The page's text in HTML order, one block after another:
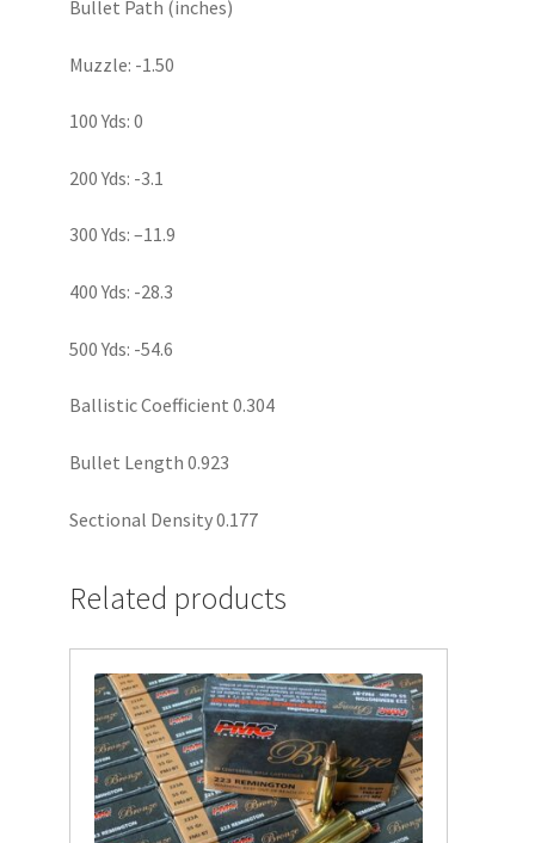
Bullet Path (inches)
Muzzle: -1.50
100 Yds: 0
200 Yds: -3.1
300 Yds: –11.9
400 Yds: -28.3
500 Yds: -54.6
Ballistic Coefficient 0.304
Bullet Length 0.923
Sectional Density 0.177
Related products